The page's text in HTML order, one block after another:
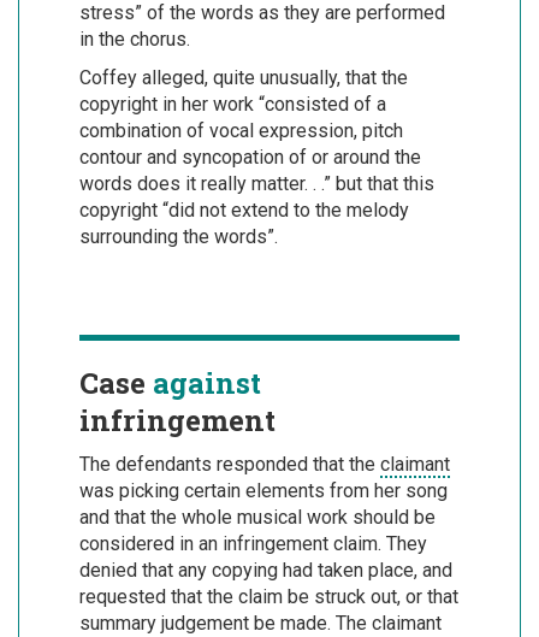
stress” of the words as they are performed
in the chorus.
Coffey alleged, quite unusually, that the
copyright in her work “consisted of a
combination of vocal expression, pitch
contour and syncopation of or around the
words does it really matter. . .” but that this
copyright “did not extend to the melody
surrounding the words”.
Case against
infringement
The defendants responded that the claimant
was picking certain elements from her song
and that the whole musical work should be
considered in an infringement claim. They
denied that any copying had taken place, and
requested that the claim be struck out, or that
summary judgement be made. The claimant